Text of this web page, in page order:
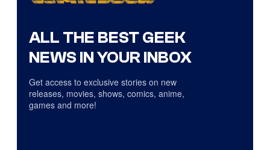
ALL THE BEST GEEK
NEWS IN YOUR INBOX
Get access to exclusive stories on new
releases, movies, shows, comics, anime,
games and more!